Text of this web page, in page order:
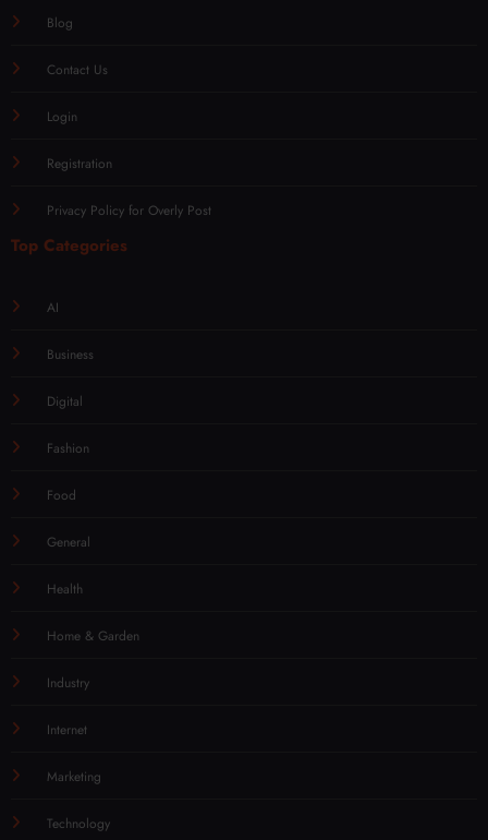
Blog
Contact Us
Login
Registration
Privacy Policy for Overly Post
Top Categories
AI
Business
Digital
Fashion
Food
General
Health
Home & Garden
Industry
Internet
Marketing
Technology